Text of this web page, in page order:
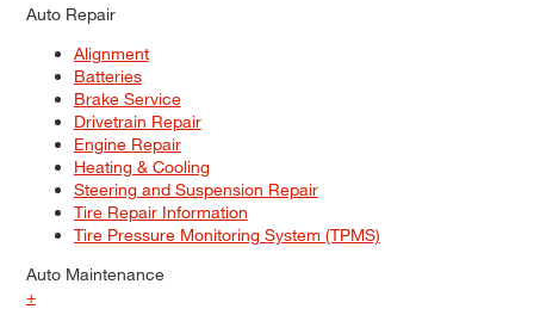
Auto Repair
Alignment
Batteries
Brake Service
Drivetrain Repair
Engine Repair
Heating & Cooling
Steering and Suspension Repair
Tire Repair Information
Tire Pressure Monitoring System (TPMS)
Auto Maintenance
+